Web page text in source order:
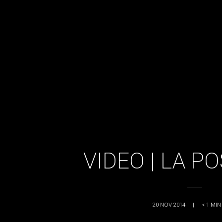
VIDEO | LA
20 NOV 2014 | < 1 MIN